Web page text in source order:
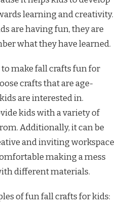
learning and creativity.
are having fun, they are
what they have learned.
to make fall crafts fun for
crafts that are age-
are interested in.
kids with a variety of
Additionally, it can be
and inviting workspace
making a mess
different materials.
of fun fall crafts for kids: